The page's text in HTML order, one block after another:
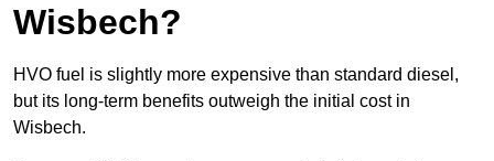
Wisbech?
HVO fuel is slightly more expensive than standard diesel,
but its long-term benefits outweigh the initial cost in
Wisbech.